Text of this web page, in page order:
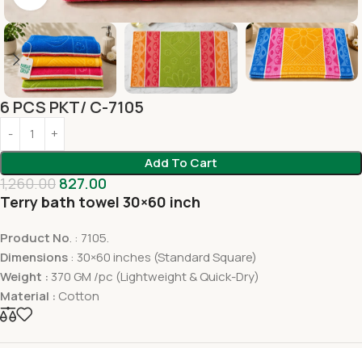
6 PCS PKT/ C-7105
Add To Cart
1,260.00 827.00
Terry bath towel 30×60 inch
Product No. : 7105.
Dimensions : 30×60 inches (Standard Square)
Weight : 370 GM /pc (Lightweight & Quick-Dry)
Material : Cotton